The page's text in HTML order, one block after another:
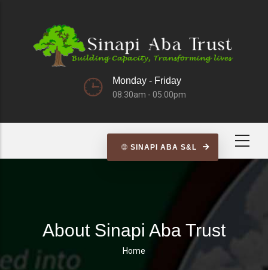
Monday - Friday
08:30am - 05:00pm
SINAPI ABA S&L
About Sinapi Aba Trust
Breadcrumb
Home